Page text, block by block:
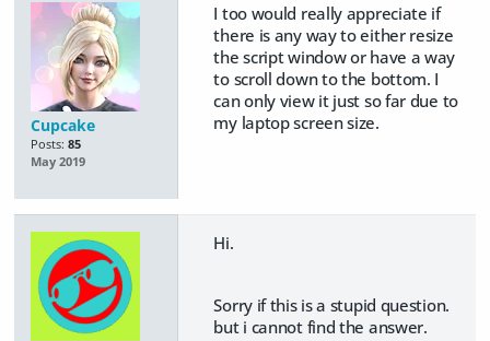
Cupcake
Posts: 85
May 2019
I too would really appreciate if
there is any way to either resize
the script window or have a way
to scroll down to the bottom. I
can only view it just so far due to
my laptop screen size.
Hi.
Sorry if this is a stupid question.
but i cannot find the answer.